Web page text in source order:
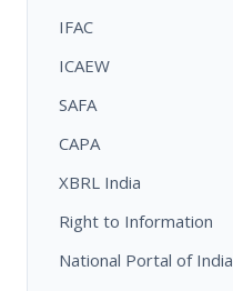
IFAC
ICAEW
SAFA
CAPA
XBRL India
Right to Information
National Portal of India